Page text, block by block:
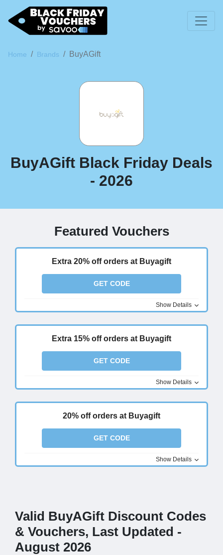
Home Brands BuyAGift
BuyAGift Black Friday Deals
- 2026
Featured Vouchers
Extra 20% off orders at Buyagift
GET CODE
Show Details
Extra 15% off orders at Buyagift
GET CODE
Show Details
20% off orders at Buyagift
GET CODE
Show Details
Valid BuyAGift Discount Codes
& Vouchers, Last Updated -
August 2026